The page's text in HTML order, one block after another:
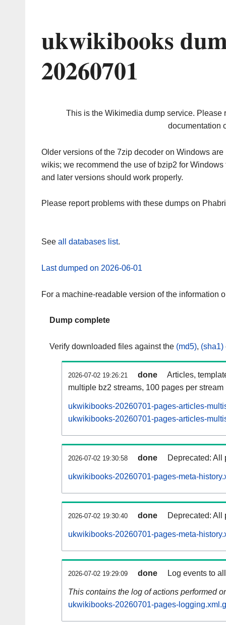
ukwikibooks
20260701
This is the Wikimedia dump service. Please
documentation
Older versions of the 7zip decoder on Windows
wikis; we recommend the use of bzip2 for
and later versions should work properly.
Please report problems with these dumps on
See all databases list.
Last dumped on 2026-06-01
For a machine-readable version of the information
Dump complete
Verify downloaded files against the (md5), (sha1)
2026-07-02 19:26:21 done
Articles,
multiple bz2 streams, 100 pages per stream
ukwikibooks-20260701-pages-articles-
ukwikibooks-20260701-pages-articles-
2026-07-02 19:30:58 done Deprecated: All
ukwikibooks-20260701-pages-meta-
2026-07-02 19:30:40 done Deprecated: All
ukwikibooks-20260701-pages-meta-
2026-07-02 19:29:09 done Log events to
This contains the log of actions performed
ukwikibooks-20260701-pages-